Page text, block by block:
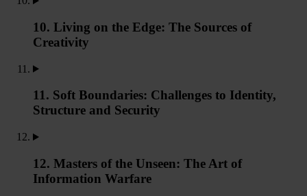
10. Living on the Edge: The Sources of
Creativity
11. Soft Boundaries: Challenges to Identity,
Structure and Security
12. Masters of the Unseen: The Art of
Information Warfare